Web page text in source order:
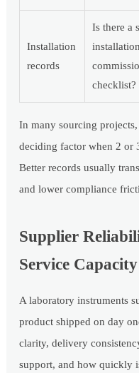
Installation
records
Is there a
checklist?
In many sourcing
deciding factor when 2 or
Better records usually
and lower compliance
Supplier
Service Capacity
A laboratory instruments
product shipped on day
clarity, delivery
support, and how quickly